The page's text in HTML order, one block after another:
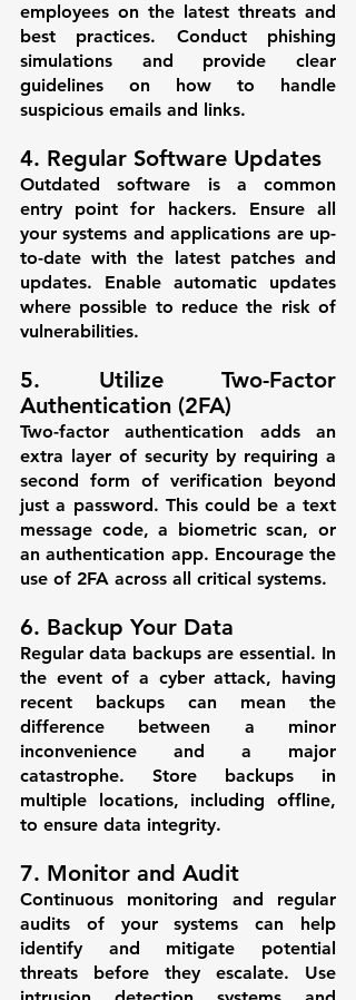
employees on the latest threats and
best practices. Conduct phishing
simulations and provide clear
guidelines on how to handle
suspicious emails and links.
4. Regular Software Updates
Outdated software is a common
entry point for hackers. Ensure all
your systems and applications are up-
to-date with the latest patches and
updates. Enable automatic updates
where possible to reduce the risk of
vulnerabilities.
5. Utilize Two-Factor
Authentication (2FA)
Two-factor authentication adds an
extra layer of security by requiring a
second form of verification beyond
just a password. This could be a text
message code, a biometric scan, or
an authentication app. Encourage the
use of 2FA across all critical systems.
6. Backup Your Data
Regular data backups are essential. In
the event of a cyber attack, having
recent backups can mean the
difference between a minor
inconvenience and a major
catastrophe. Store backups in
multiple locations, including offline,
to ensure data integrity.
7. Monitor and Audit
Continuous monitoring and regular
audits of your systems can help
identify and mitigate potential
threats before they escalate. Use